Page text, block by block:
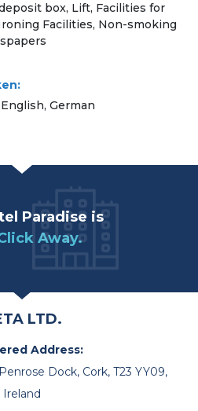
box, Lift, Facilities for
Facilities, Non-smoking
German
Paradise is
Away.
LTD.
Address:
Dock, Cork, T23 YY09,
Ireland